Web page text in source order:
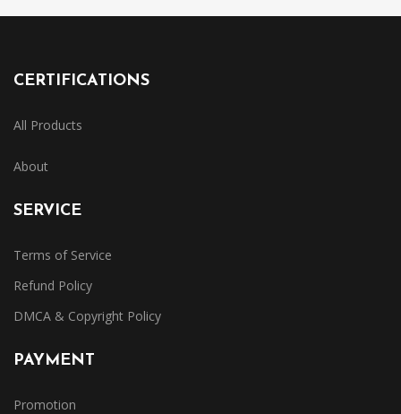
CERTIFICATIONS
All Products
About
SERVICE
Terms of Service
Refund Policy
DMCA & Copyright Policy
PAYMENT
Promotion